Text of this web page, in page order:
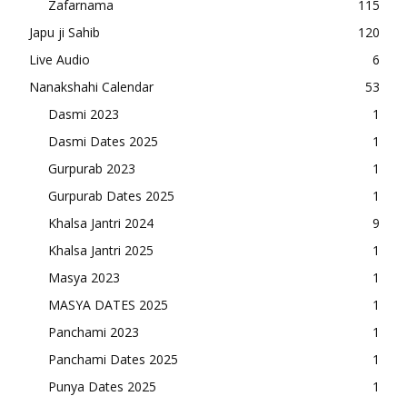
Zafarnama
115
Japu ji Sahib
120
Live Audio
6
Nanakshahi Calendar
53
Dasmi 2023
1
Dasmi Dates 2025
1
Gurpurab 2023
1
Gurpurab Dates 2025
1
Khalsa Jantri 2024
9
Khalsa Jantri 2025
1
Masya 2023
1
MASYA DATES 2025
1
Panchami 2023
1
Panchami Dates 2025
1
Punya Dates 2025
1